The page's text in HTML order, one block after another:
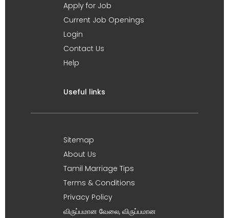
Apply for Job
Current Job Openings
Login
Contact Us
Help
Useful links
Sitemap
About Us
Tamil Marriage Tips
Terms & Conditions
Privacy Policy
விருப்பமான வேலை, விருப்பமான